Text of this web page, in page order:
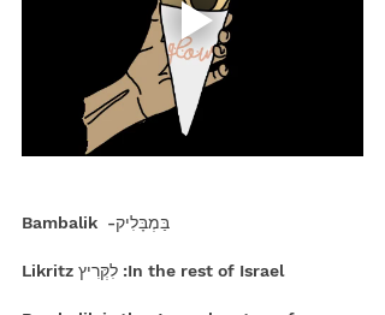
In the rest of Israel: לִקְּרִיץ Likritz